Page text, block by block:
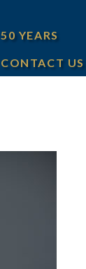
50 YEARS
CONTACT US